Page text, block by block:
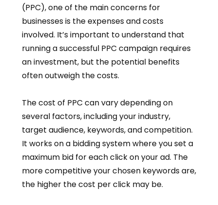
(PPC), one of the main concerns for
businesses is the expenses and costs
involved. It’s important to understand that
running a successful PPC campaign requires
an investment, but the potential benefits
often outweigh the costs.
The cost of PPC can vary depending on
several factors, including your industry,
target audience, keywords, and competition.
It works on a bidding system where you set a
maximum bid for each click on your ad. The
more competitive your chosen keywords are,
the higher the cost per click may be.